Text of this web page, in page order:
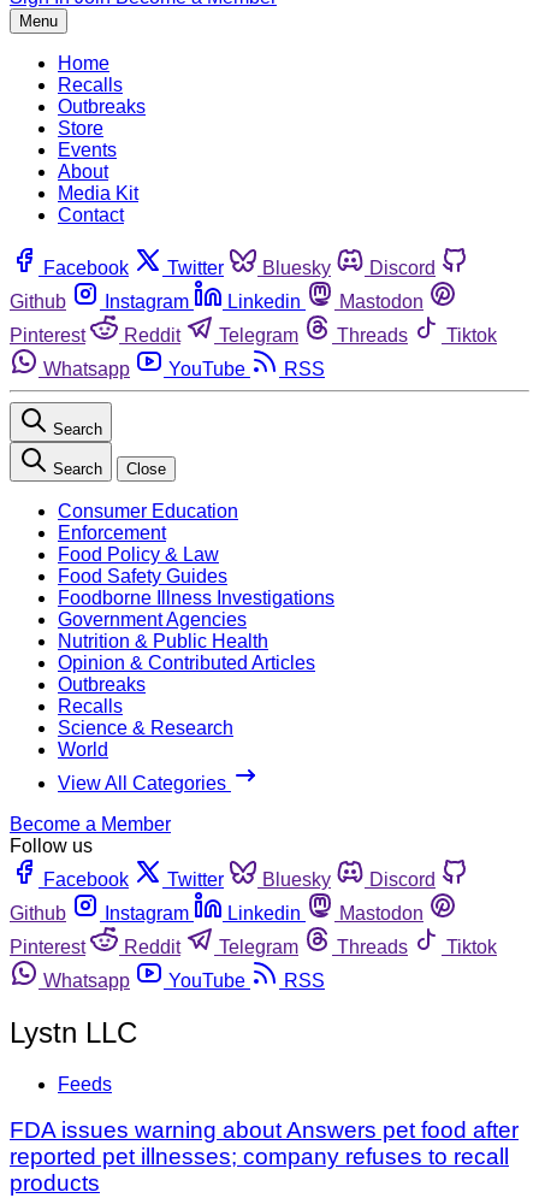
Menu
Home
Recalls
Outbreaks
Store
Events
About
Media Kit
Contact
Facebook Twitter Bluesky
Discord
Github
Instagram Linkedin
Mastodon
Pinterest
Reddit Telegram Threads
Tiktok
Whatsapp
YouTube RSS
Search
Search Close
Consumer Education
Enforcement
Food Policy & Law
Food Safety Guides
Foodborne Illness Investigations
Government Agencies
Nutrition & Public Health
Opinion & Contributed Articles
Outbreaks
Recalls
Science & Research
World
View All Categories
Become a Member
Follow us
Facebook
Twitter Bluesky
Discord
Github
Instagram Linkedin
Mastodon
Pinterest
Reddit Telegram Threads
Tiktok
Whatsapp
YouTube RSS
Lystn LLC
Feeds
FDA issues warning about Answers pet food after
reported pet illnesses; company refuses to recall
products